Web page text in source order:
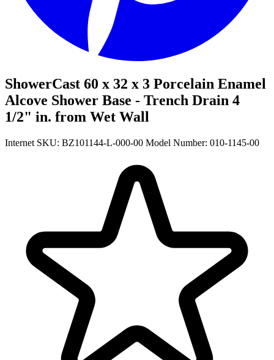
ShowerCast 60 x 32 x 3 Porcelain Enamel
Alcove Shower Base - Trench Drain 4
1/2" in. from Wet Wall
Internet SKU: BZ101144-L-000-00 Model Number: 010-1145-00